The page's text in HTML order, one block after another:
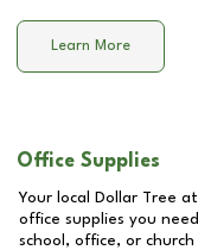
Learn More
Office Supplies
Your local Dollar Tree at
office supplies you
school, office, or